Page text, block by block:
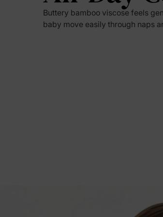
Buttery bamboo viscose feels
baby move easily through naps